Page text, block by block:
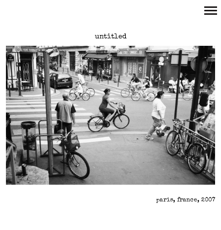
untitled
paris, france, 2007